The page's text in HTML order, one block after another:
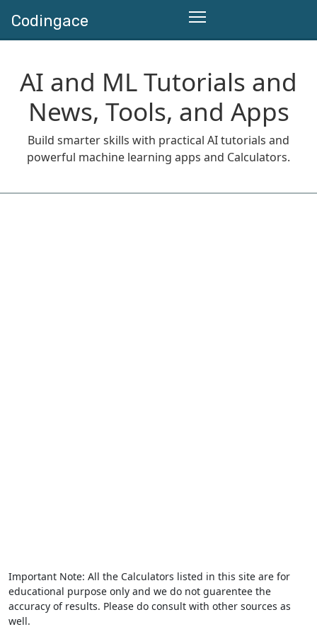
Codingace
AI and ML Tutorials and
News, Tools, and Apps
Build smarter skills with practical AI tutorials and
powerful machine learning apps and Calculators.
Important Note: All the Calculators listed in this site are for
educational purpose only and we do not guarentee the
accuracy of results. Please do consult with other sources as
well.